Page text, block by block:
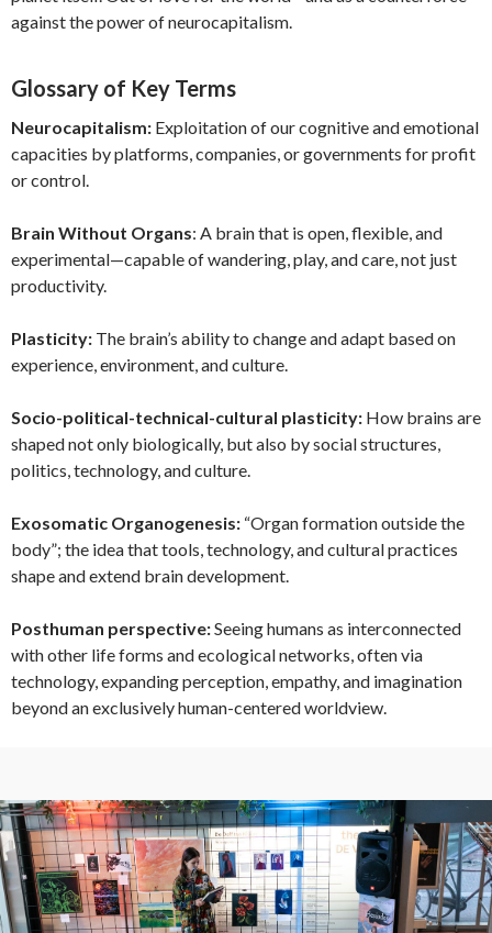
against the power of neurocapitalism.
Glossary of Key Terms
Neurocapitalism: Exploitation of our cognitive and emotional
capacities by platforms, companies, or governments for profit
or control.
Brain Without Organs: A brain that is open, flexible, and
experimental—capable of wandering, play, and care, not just
productivity.
Plasticity: The brain’s ability to change and adapt based on
experience, environment, and culture.
Socio-political-technical-cultural plasticity: How brains are
shaped not only biologically, but also by social structures,
politics, technology, and culture.
Exosomatic Organogenesis: “Organ formation outside the
body”; the idea that tools, technology, and cultural practices
shape and extend brain development.
Posthuman perspective:Seeing humans as interconnected
with other life forms and ecological networks, often via
technology, expanding perception, empathy, and imagination
beyond an exclusively human-centered worldview.